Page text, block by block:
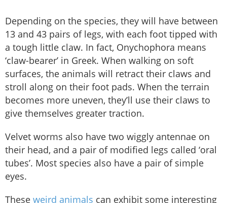
Depending on the species, they will have between
13 and 43 pairs of legs, with each foot tipped with
a tough little claw. In fact, Onychophora means
‘claw-bearer’ in Greek. When walking on soft
surfaces, the animals will retract their claws and
stroll along on their foot pads. When the terrain
becomes more uneven, they’ll use their claws to
give themselves greater traction.
Velvet worms also have two wiggly antennae on
their head, and a pair of modified legs called ‘oral
tubes’. Most species also have a pair of simple
eyes.
These weird animals can exhibit some interesting